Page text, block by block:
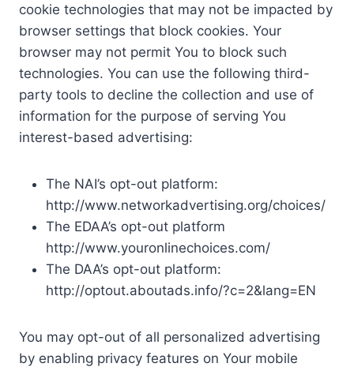
cookie technologies that may not be impacted by
browser settings that block cookies. Your
browser may not permit You to block such
technologies. You can use the following third-
party tools to decline the collection and use of
information for the purpose of serving You
interest-based advertising:
The NAI’s opt-out platform:
http://www.networkadvertising.org/choices/
The EDAA’s opt-out platform
http://www.youronlinechoices.com/
The DAA’s opt-out platform:
http://optout.aboutads.info/?c=2&lang=EN
You may opt-out of all personalized advertising
by enabling privacy features on Your mobile